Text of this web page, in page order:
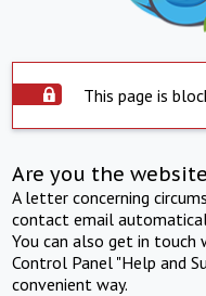
This page is
Are you the
A letter concerning
contact email
You can also get in
Control Panel "Help and
convenient way.